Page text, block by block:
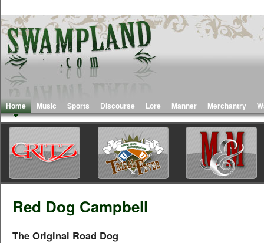
Home Music Sports Discourse Lore Manner Merchantry
Red Dog Campbell
The Original Road Dog